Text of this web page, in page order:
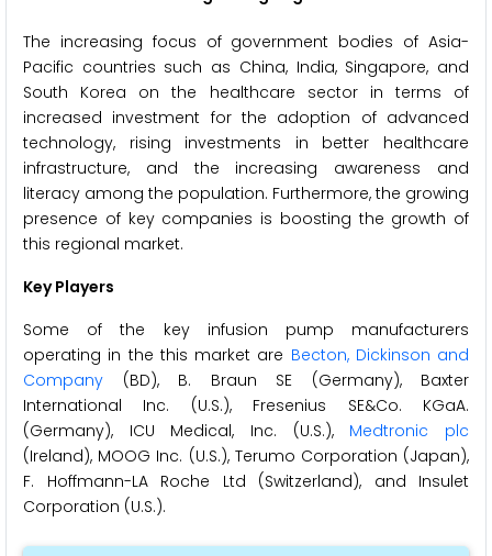
The increasing focus of government bodies of Asia-
Pacific countries such as China, India, Singapore, and
South Korea on the healthcare sector in terms of
increased investment for the adoption of advanced
technology, rising investments in better healthcare
infrastructure, and the increasing awareness and
literacy among the population. Furthermore, the growing
presence of key companies is boosting the growth of
this regional market.
Key Players
Some of the key infusion pump manufacturers
operating in the this market are Becton, Dickinson and
Company (BD), B. Braun SE (Germany), Baxter
International Inc. (U.S.), Fresenius SE&Co. KGaA.
(Germany), ICU Medical, Inc. (U.S.), Medtronic plc
(Ireland), MOOG Inc. (U.S.), Terumo Corporation (Japan),
F. Hoffmann-LA Roche Ltd (Switzerland), and Insulet
Corporation (U.S.).